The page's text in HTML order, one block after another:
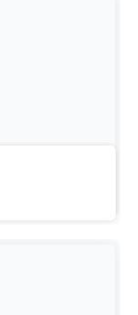
spatial
tag games.